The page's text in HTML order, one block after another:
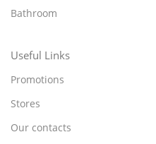
Bathroom
Useful Links
Promotions
Stores
Our contacts